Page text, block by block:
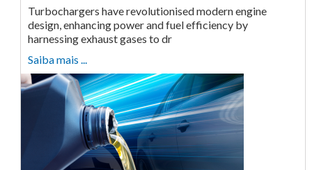
Turbochargers have revolutionised modern engine
design, enhancing power and fuel efficiency by
harnessing exhaust gases to dr
Saiba mais ...